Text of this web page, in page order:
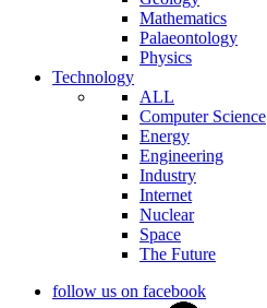
Mathematics
Palaeontology
Physics
Technology
ALL
Computer Science
Energy
Engineering
Industry
Internet
Nuclear
Space
The Future
follow us on facebook